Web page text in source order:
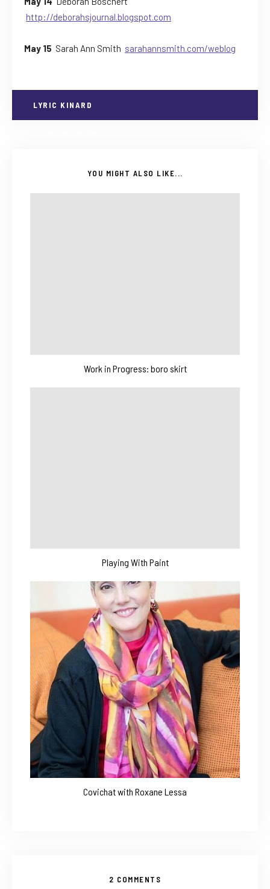
http://deborahsjournal.blogspot.com
May 15 Sarah Ann Smith sarahannsmith.com/weblog
LYRIC KINARD
YOU MIGHT ALSO LIKE...
Work in Progress: boro skirt
Playing With Paint
Covichat with Roxane Lessa
2 COMMENTS